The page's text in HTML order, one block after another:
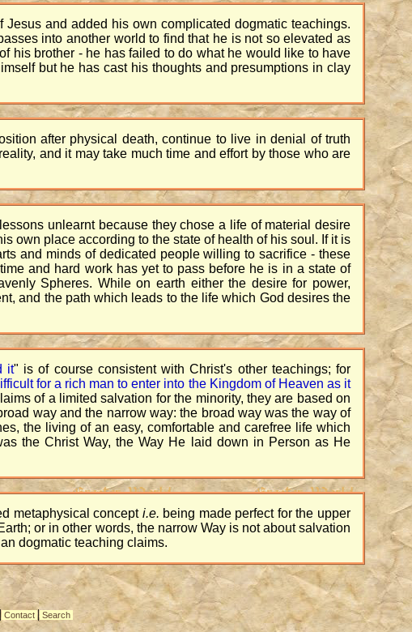
and added his own complicated dogmatic teachings.
into another world to find that he is not so elevated as
his brother - he has failed to do what he would like to have
but he has cast his thoughts and presumptions in clay
after physical death, continue to live in denial of truth
and it may take much time and effort by those who are
unlearnt because they chose a life of material desire
own place according to the state of health of his soul. If it is
and minds of dedicated people willing to sacrifice - these
and hard work has yet to pass before he is in a state of
Spheres. While on earth either the desire for power,
and the path which leads to the life which God desires the
it" is of course consistent with Christ's other teachings; for
for a rich man to enter into the Kingdom of Heaven as it
of a limited salvation for the minority, they are based on
way and the narrow way: the broad way was the way of
the living of an easy, comfortable and carefree life which
the Christ Way, the Way He laid down in Person as He
metaphysical concept i.e. being made perfect for the upper
or in other words, the narrow Way is not about salvation
dogmatic teaching claims.
Contact |Search